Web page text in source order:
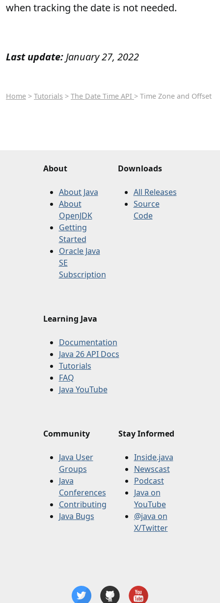
when tracking the date is not needed.
Last update: January 27, 2022
Home > Tutorials > The Date Time API > Time Zone and Offset
About
About Java
About
OpenJDK
Getting
Started
Oracle Java
SE
Subscription
Downloads
All Releases
Source
Code
Learning Java
Documentation
Java 26 API Docs
Tutorials
FAQ
Java YouTube
Community
Java User
Groups
Java
Conferences
Contributing
Java Bugs
Stay Informed
Inside.java
Newscast
Podcast
Java on
YouTube
@java on
X/Twitter